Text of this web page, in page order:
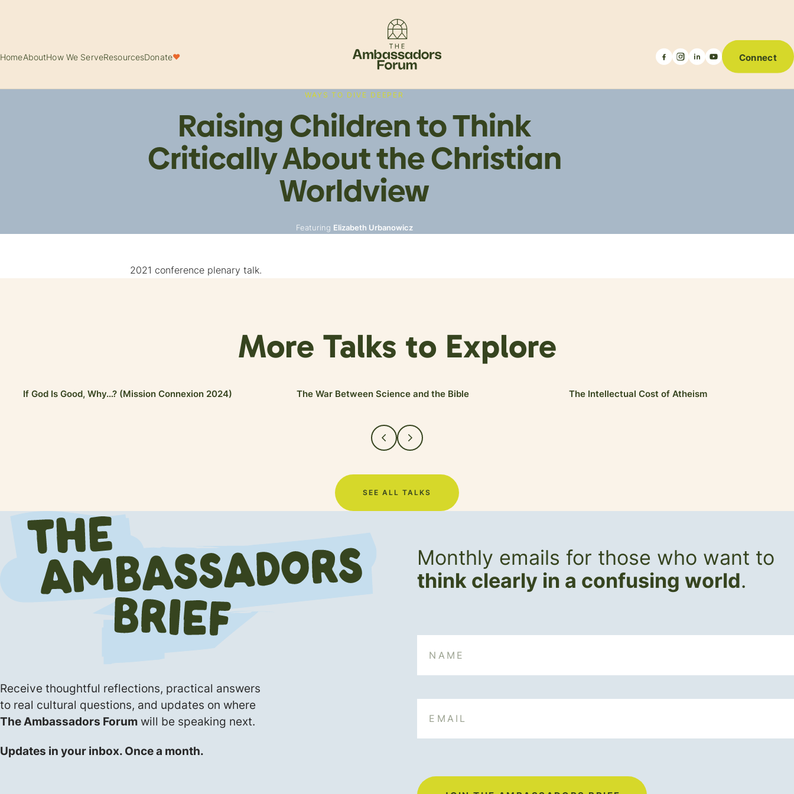
HomeAboutHow We ServeResourcesDonate♥ Connect
WAYS TO DIVE DEEPER
Raising Children to Think
Critically About the Christian
Worldview
Featuring Elizabeth Urbanowicz
2021 conference plenary talk.
More Talks to Explore
If God Is Good, Why…? (Mission Connexion 2024) The War Between Science and the Bible The Intellectual Cost of Atheism
SEE ALL TALKS
Receive thoughtful reflections, practical answers
to real cultural questions, and updates on where
The Ambassadors Forum will be speaking next.
Updates in your inbox. Once a month.
Monthly emails for those who want to
think clearly in a confusing world.